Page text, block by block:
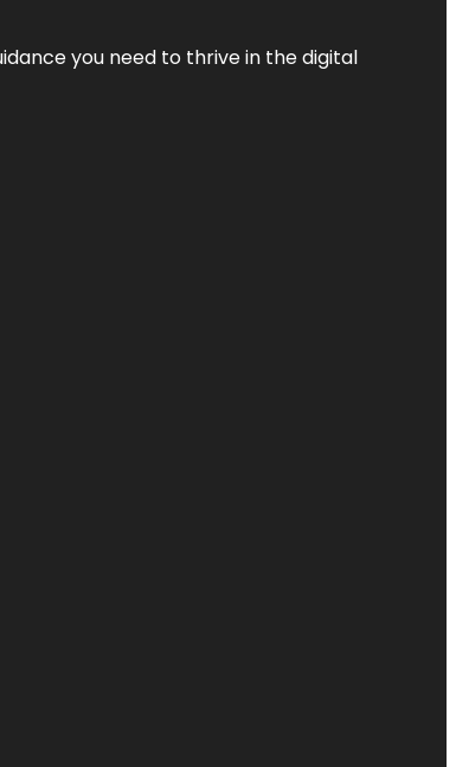
you need to thrive in the digital